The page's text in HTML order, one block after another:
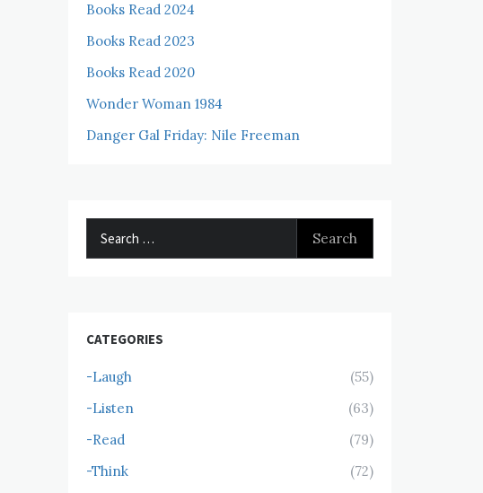
Books Read 2024
Books Read 2023
Books Read 2020
Wonder Woman 1984
Danger Gal Friday: Nile Freeman
CATEGORIES
-Laugh
(55)
-Listen
(63)
-Read
(79)
-Think
(72)